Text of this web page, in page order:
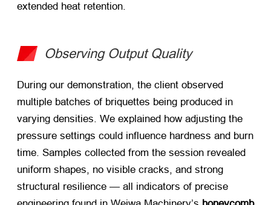
extended heat retention.
Observing Output Quality
During our demonstration, the client observed
multiple batches of briquettes being produced in
varying densities. We explained how adjusting the
pressure settings could influence hardness and burn
time. Samples collected from the session revealed
uniform shapes, no visible cracks, and strong
structural resilience — all indicators of precise